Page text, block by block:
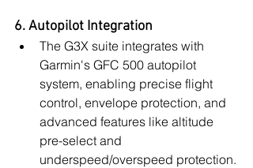
6. Autopilot Integration
The G3X suite integrates with
Garmin's GFC 500 autopilot
system, enabling precise flight
control, envelope protection, and
advanced features like altitude
pre-select and
underspeed/overspeed protection.